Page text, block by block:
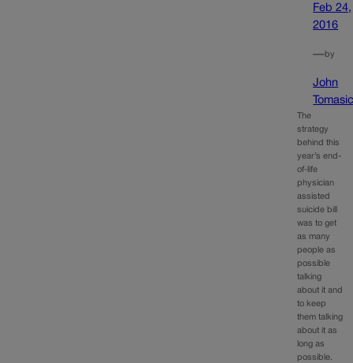
Feb 24,
2016
—by
John
The
strategy
behind this
year’s end-
of-life
physician
assisted
suicide bill
was to get
as many
people as
possible
talking
about it and
to keep
them talking
about it as
long as
possible.